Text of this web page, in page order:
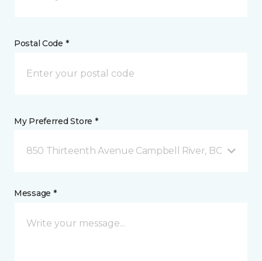
Postal Code *
My Preferred Store *
850 Thirteenth Avenue Campbell River, BC
Message *